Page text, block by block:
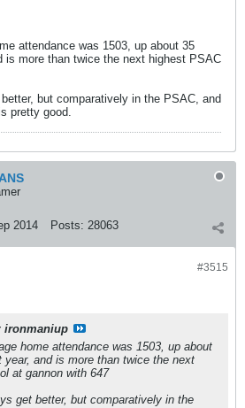
attendance was 1503, up about 35
is more than twice the next highest PSAC
but comparatively in the PSAC, and
pretty good.
2014 Posts: 28063
#3515
ironmaniup
home attendance was 1503, up about
year, and is more than twice the next
at gannon with 647
get better, but comparatively in the